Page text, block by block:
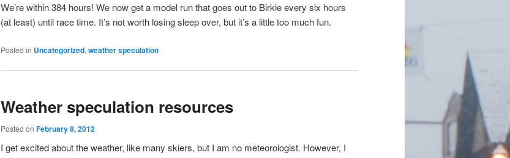
We’re within 384 hours! We now get a model run that goes out to Birkie every six hours
(at least) until race time. It’s not worth losing sleep over, but it’s a little too much fun.
Posted in Uncategorized, weather speculation
Weather speculation resources
Posted on February 8, 2012
I get excited about the weather, like many skiers, but I am no meteorologist. However, I